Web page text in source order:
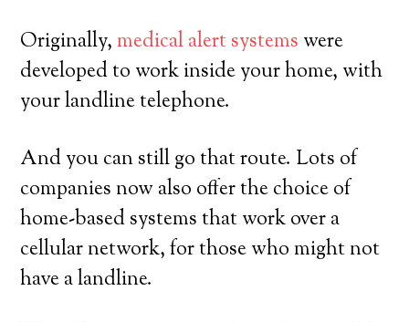
Originally,medical alert systems were
developed to work inside your home, with
your landline telephone.
And you can still go that route. Lots of
companies now also offer the choice of
home-based systems that work over a
cellular network, for those who might not
have a landline.